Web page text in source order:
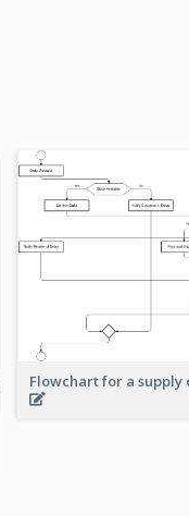
Flowchart for a supply